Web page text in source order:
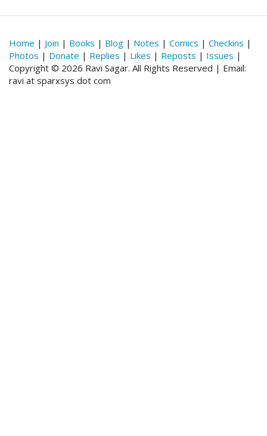
Home | Join | Books | Blog | Notes | Comics | Checkins |
Photos | Donate | Replies | Likes | Reposts | Issues |
Copyright © 2026 Ravi Sagar. All Rights Reserved | Email:
ravi at sparxsys dot com